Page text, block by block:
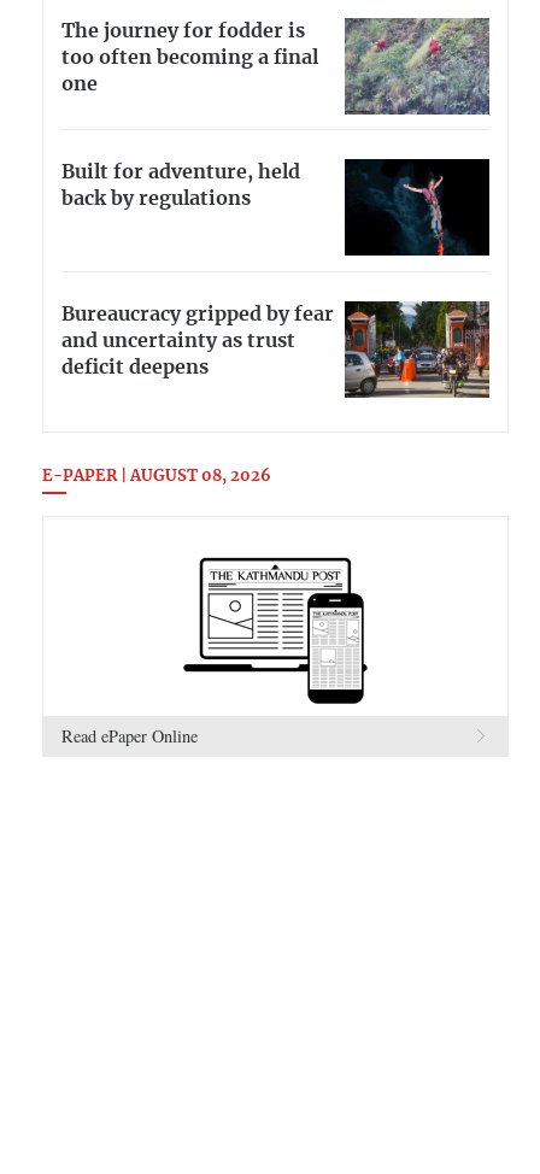
The journey for fodder is
too often becoming a final
one
Built for adventure, held
back by regulations
Bureaucracy gripped by fear
and uncertainty as trust
deficit deepens
E-PAPER | AUGUST 08, 2026
Read ePaper Online